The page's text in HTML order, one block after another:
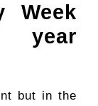
Week
year
but in the